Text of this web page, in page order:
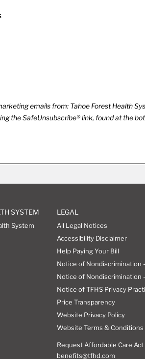
emails from: Tahoe Forest Health
the SafeUnsubscribe® link, found at the
SYSTEM
System
LEGAL
All Legal Notices
Accessibility Disclaimer
Help Paying Your Bill
Notice of Nondiscrimination
Notice of Nondiscrimination
Notice of TFHS Privacy
Price Transparency
Website Privacy Policy
Website Terms & Conditions
Request Affordable Care Act
benefits@tfhd.com